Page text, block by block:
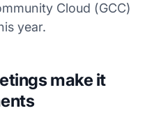
Cloud (GCC)
year.
make it